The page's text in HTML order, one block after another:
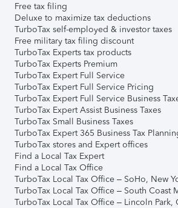
Free tax filing
Deluxe to maximize tax deductions
TurboTax self-employed & investor taxes
Free military tax filing discount
TurboTax Experts tax products
TurboTax Experts Premium
TurboTax Expert Full Service
TurboTax Expert Full Service Pricing
TurboTax Expert Full Service Business
TurboTax Expert Assist Business Taxes
TurboTax Small Business Taxes
TurboTax Expert 365 Business Tax
TurboTax stores and Expert offices
Find a Local Tax Expert
Find a Local Tax Office
TurboTax Local Tax Office – SoHo, New
TurboTax Local Tax Office – South Coast
TurboTax Local Tax Office – Lincoln Park,